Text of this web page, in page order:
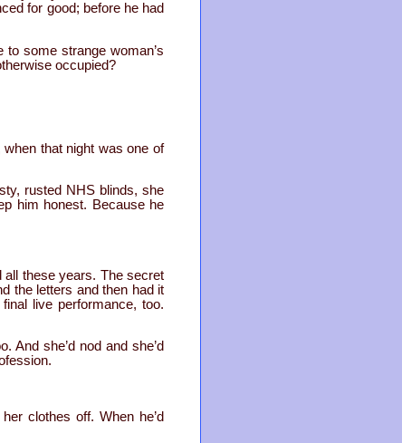
for good; before he had
some strange woman’s
occupied?
that night was one of
rusted NHS blinds, she
him honest. Because he
all these years. The secret
the letters and then had it
live performance, too.
And she’d nod and she’d
clothes off. When he’d